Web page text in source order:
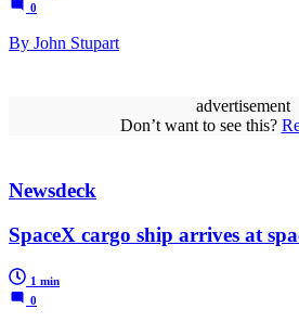
0
By John Stupart
advertisement
Don’t want to see this?
Newsdeck
SpaceX cargo ship arrives at
1 min
0